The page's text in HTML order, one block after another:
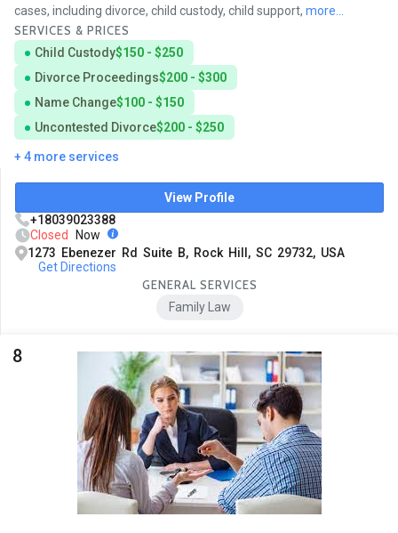
cases, including divorce, child custody, child support, more...
SERVICES & PRICES
Child Custody$150 - $250
Divorce Proceedings$200 - $300
Name Change$100 - $150
Uncontested Divorce$200 - $250
+ 4 more services
View Profile
+18039023388
Closed Now
1273 Ebenezer Rd Suite B, Rock Hill, SC 29732, USA
Get Directions
GENERAL SERVICES
Family Law
8